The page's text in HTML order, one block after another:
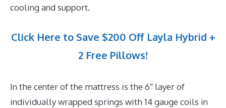
cooling and support.
Click Here to Save $200 Off Layla Hybrid +
2 Free Pillows!
In the center of the mattress is the 6″ layer of
individually wrapped springs with 14 gauge coils in